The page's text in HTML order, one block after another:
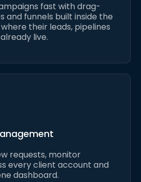
fast with drag-
and funnels built inside the
their leads, pipelines
live.
requests, monitor
every client account and
dashboard.